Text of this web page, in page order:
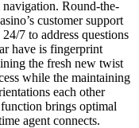
Round-the-
customer support
7 to address questions
have is fingerprint
the fresh new twist
while the maintaining
each other
brings optimal
agent connects.